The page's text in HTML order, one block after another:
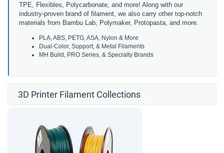
TPE, Flexibles, Polycarbonate, and more! Along with our
industry-proven brand of filament, we also carry other top-notch
materials from Bambu Lab, Polymaker, Protopasta, and more.
PLA, ABS, PETG, ASA, Nylon & More
Dual-Color, Support, & Metal Filaments
MH Build, PRO Series, & Specialty Brands
3D Printer Filament Collections